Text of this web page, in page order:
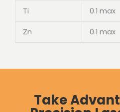
Ti 0.1 max
Zn 0.1 max
Take